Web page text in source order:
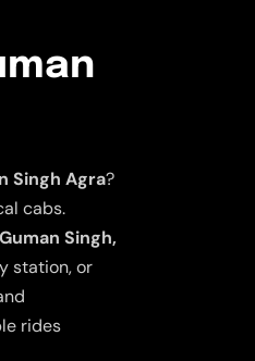
Singh Agra?
cabs.
Singh,
station, or
rides